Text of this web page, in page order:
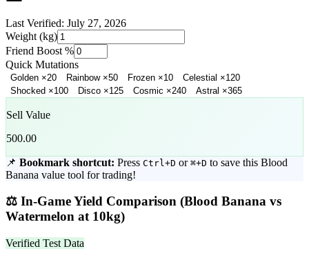
Last Verified: July 27, 2026
Weight (kg)
Friend Boost %
Quick Mutations
Golden ×20 Rainbow×50 Frozen ×10 Celestial ×120
Shocked ×100 Disco ×125 Cosmic ×240 Astral ×365
Sell Value
500.00
📌 Bookmark shortcut: Press Ctrl+D or ⌘+D to save this Blood
Banana value tool for trading!
⚖️ In-Game Yield Comparison (Blood Banana vs
Watermelon at 10kg)
Verified Test Data